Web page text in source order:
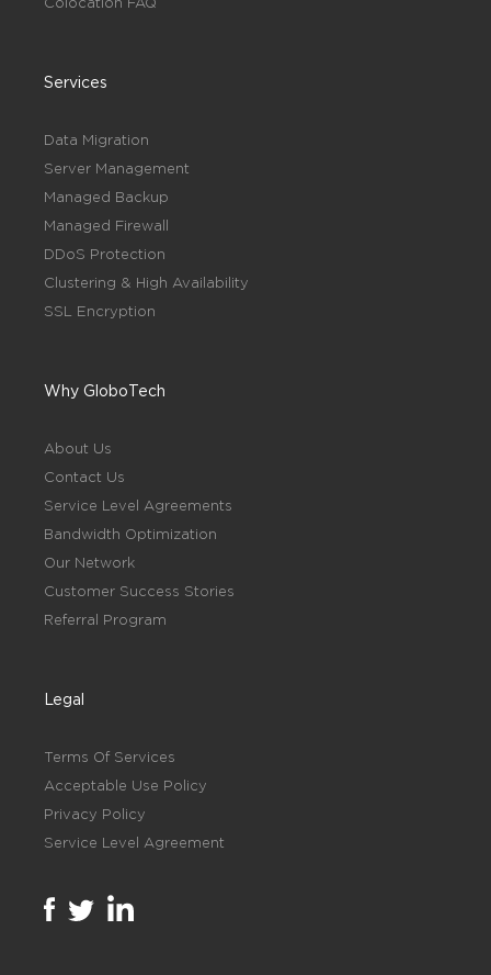
Services
Data Migration
Server Management
Managed Backup
Managed Firewall
DDoS Protection
Clustering & High Availability
SSL Encryption
Why GloboTech
About Us
Contact Us
Service Level Agreements
Bandwidth Optimization
Our Network
Customer Success Stories
Referral Program
Legal
Terms Of Services
Acceptable Use Policy
Privacy Policy
Service Level Agreement